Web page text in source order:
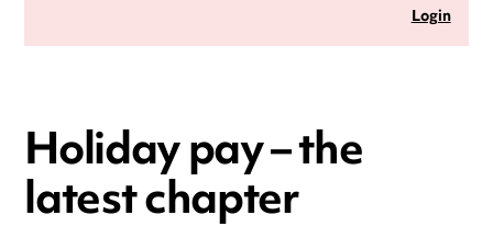
Login
Holiday pay – the
latest chapter